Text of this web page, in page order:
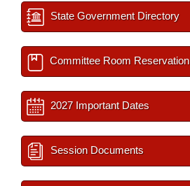
State Government Directory
Committee Room Reservation
2027 Important Dates
Session Documents